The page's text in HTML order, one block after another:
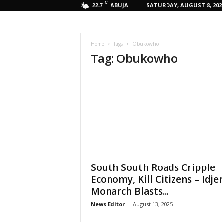
22.7 C ABUJA SATURDAY, AUGUST 8,
Home Tags Obukowho
Tag: Obukowho
South South Roads Cripple
Economy, Kill Citizens –
Monarch Blasts...
News Editor - August 13, 2025